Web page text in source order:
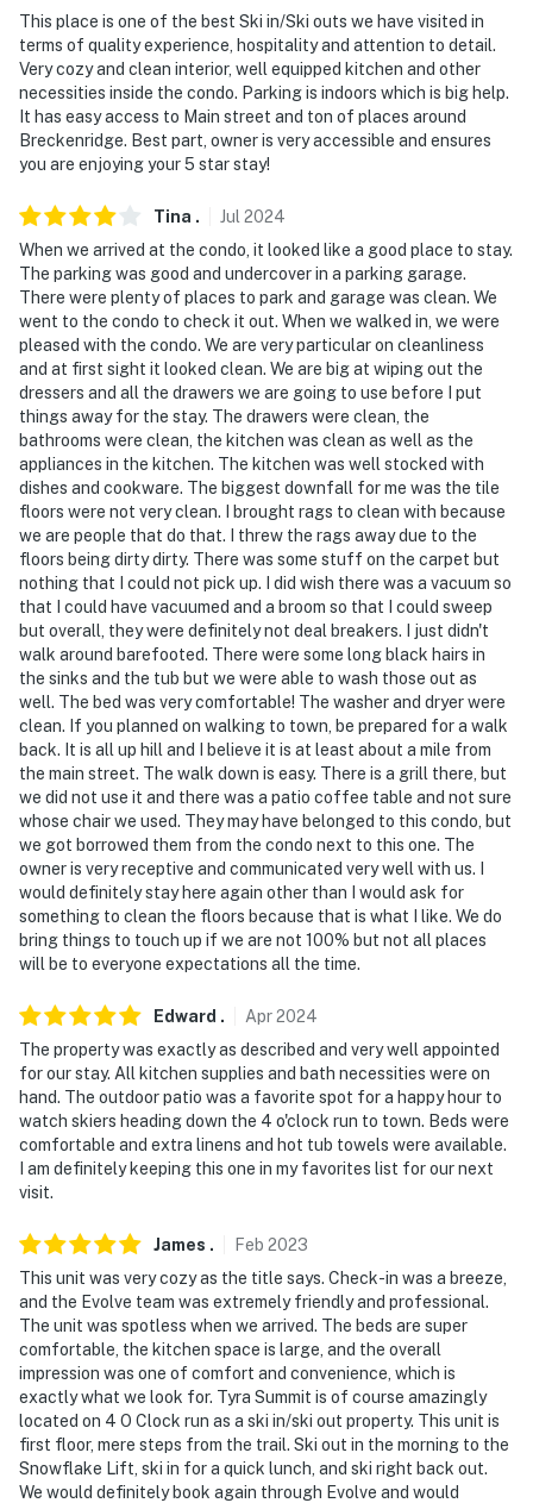
- NOTE: This condo requires stairs and may be difficult
for travelers with limited mobility
- NOTE: This condo offers contactless arrival
- NOTE: the property does not have air conditioning
You must be 25 years or older to rent this property.
This place is one of the best Ski in/Ski outs we have visited in
terms of quality experience, hospitality and attention to detail.
Very cozy and clean interior, well equipped kitchen and other
necessities inside the condo. Parking is indoors which is big help.
It has easy access to Main street and ton of places around
Breckenridge. Best part, owner is very accessible and ensures
you are enjoying your 5 star stay!
Tina . Jul 2024
When we arrived at the condo, it looked like a good place to stay.
The parking was good and undercover in a parking garage.
There were plenty of places to park and garage was clean. We
went to the condo to check it out. When we walked in, we were
pleased with the condo. We are very particular on cleanliness
and at first sight it looked clean. We are big at wiping out the
dressers and all the drawers we are going to use before I put
things away for the stay. The drawers were clean, the
bathrooms were clean, the kitchen was clean as well as the
appliances in the kitchen. The kitchen was well stocked with
dishes and cookware. The biggest downfall for me was the tile
floors were not very clean. I brought rags to clean with because
we are people that do that. I threw the rags away due to the
floors being dirty dirty. There was some stuff on the carpet but
nothing that I could not pick up. I did wish there was a vacuum so
that I could have vacuumed and a broom so that I could sweep
but overall, they were definitely not deal breakers. I just didn't
walk around barefooted. There were some long black hairs in
the sinks and the tub but we were able to wash those out as
well. The bed was very comfortable! The washer and dryer were
clean. If you planned on walking to town, be prepared for a walk
back. It is all up hill and I believe it is at least about a mile from
the main street. The walk down is easy. There is a grill there, but
we did not use it and there was a patio coffee table and not sure
whose chair we used. They may have belonged to this condo, but
we got borrowed them from the condo next to this one. The
owner is very receptive and communicated very well with us. I
would definitely stay here again other than I would ask for
something to clean the floors because that is what I like. We do
bring things to touch up if we are not 100% but not all places
will be to everyone expectations all the time.
Edward . Apr2024
The property was exactly as described and very well appointed
for our stay. All kitchen supplies and bath necessities were on
hand. The outdoor patio was a favorite spot for a happy hour to
watch skiers heading down the 4 o'clock run to town. Beds were
comfortable and extra linens and hot tub towels were available.
I am definitely keeping this one in my favorites list for our next
visit.
James . Feb 2023
This unit was very cozy as the title says. Check-in was a breeze,
and the Evolve team was extremely friendly and professional.
The unit was spotless when we arrived. The beds are super
comfortable, the kitchen space is large, and the overall
impression was one of comfort and convenience, which is
exactly what we look for. Tyra Summit is of course amazingly
located on 4 O Clock run as a ski in/ski out property. This unit is
first floor, mere steps from the trail. Ski out in the morning to the
Snowflake Lift, ski in for a quick lunch, and ski right back out.
We would definitely book again through Evolve and would